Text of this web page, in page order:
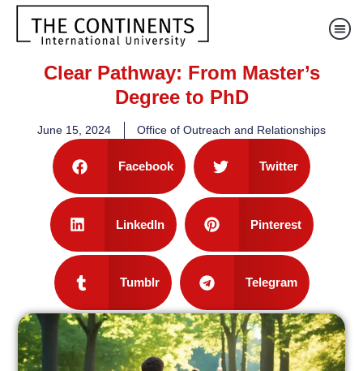
Clear Pathway: From Master’s
Degree to PhD
June 15, 2024 Office of Outreach and Relationships
Facebook Twitter
LinkedIn Pinterest
Tumblr Telegram